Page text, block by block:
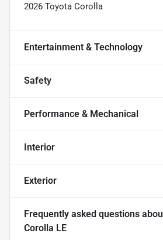
2026 Toyota Corolla
Entertainment & Technology
Safety
Performance & Mechanical
Interior
Exterior
Frequently asked questions
Corolla LE